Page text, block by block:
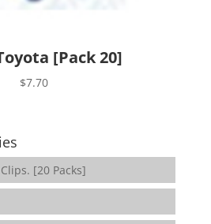
[Pack 20]
$7.70
[20 Packs]